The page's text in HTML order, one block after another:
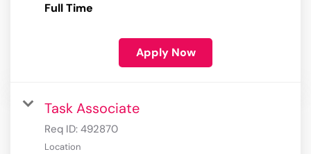
Full Time
Apply Now
Task Associate
Req ID: 492870
Location